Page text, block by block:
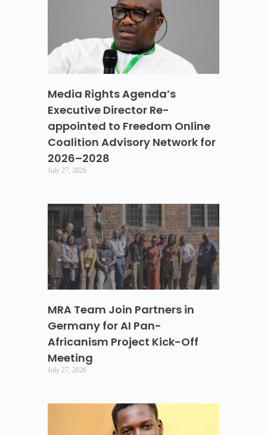
Media Rights Agenda’s
Executive Director Re-
appointed to Freedom Online
Coalition Advisory Network for
2026–2028
July 27, 2026
MRA Team Join Partners in
Germany for AI Pan-
Africanism Project Kick-Off
Meeting
July 27, 2026